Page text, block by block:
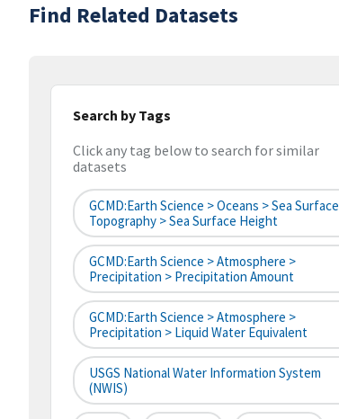
Find Related Datasets
Search by Tags
Click any tag below to search for similar
datasets
GCMD:Earth Science > Oceans > Sea Surface
Topography > Sea Surface Height
GCMD:Earth Science > Atmosphere >
Precipitation > Precipitation Amount
GCMD:Earth Science > Atmosphere >
Precipitation > Liquid Water Equivalent
USGS National Water Information System
(NWIS)